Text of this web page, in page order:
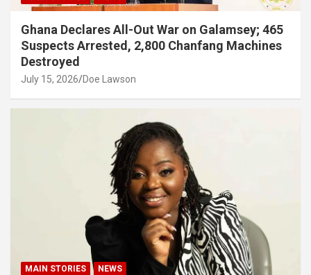
Ghana Declares All-Out War on Galamsey; 465
Suspects Arrested, 2,800 Chanfang Machines
Destroyed
July 15, 2026 Doe Lawson
MAIN STORIES NEWS